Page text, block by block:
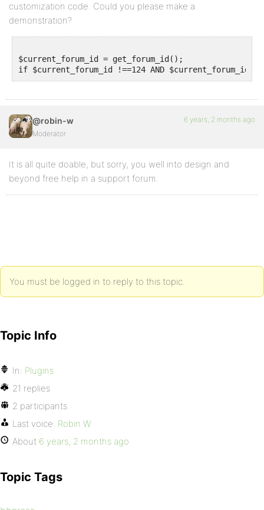
customization code. Could you please make a
demonstration?
$current_forum_id = get_forum_id();
@robin-w
Moderator
6 years, 2 months ago
It is all quite doable, but sorry, you well into design and
beyond free help in a support forum.
You must be logged in to reply to this topic.
Topic Info
In: Plugins
21 replies
2 participants
Last voice: Robin W
About 6 years, 2 months ago
Topic Tags